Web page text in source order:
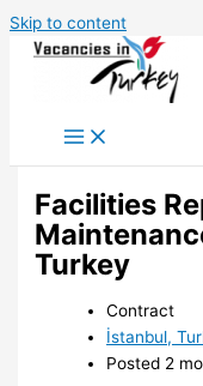
Skip to content
Facilities
Turkey
Contract
İstanbul,
Posted 2